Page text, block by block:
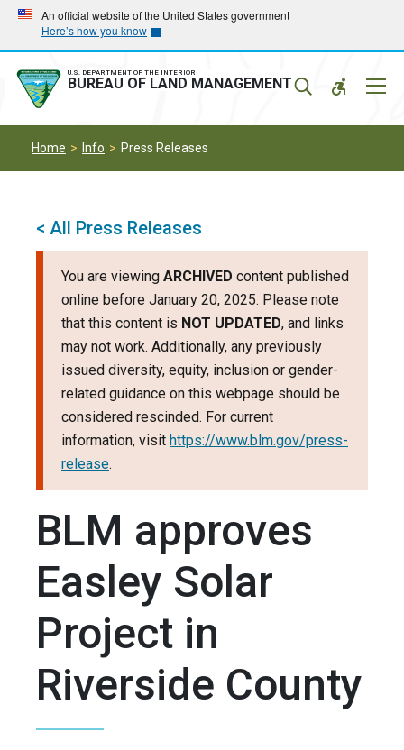
Skip
main
navigation
Skip
main
content
An official website of the United States government
Here’s how you know
U.S. DEPARTMENT OF THE INTERIOR
BUREAU OF LAND MANAGEMENT
Home Info Press Releases
< All Press Releases
You are viewing ARCHIVED content published
online before January 20, 2025. Please note
that this content is NOT UPDATED, and links
may not work. Additionally, any previously
issued diversity, equity, inclusion or gender-
related guidance on this webpage should be
considered rescinded. For current
information, visit https://www.blm.gov/press-
release.
BLM approves
Easley Solar
Project in
Riverside County